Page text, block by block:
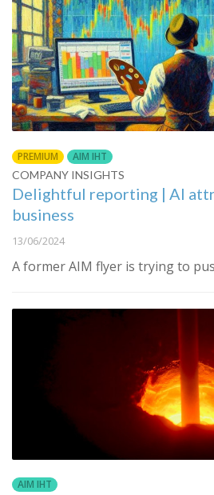
PREMIUM
AIM IHT
COMPANY INSIGHTS
Delightful reporting | AI
business
13/06/2024
A former AIM flyer is trying to
AIM IHT